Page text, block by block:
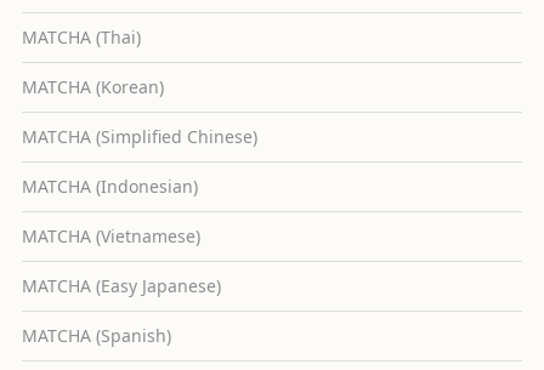
MATCHA (Thai)
MATCHA (Korean)
MATCHA (Simplified Chinese)
MATCHA (Indonesian)
MATCHA (Vietnamese)
MATCHA (Easy Japanese)
MATCHA (Spanish)